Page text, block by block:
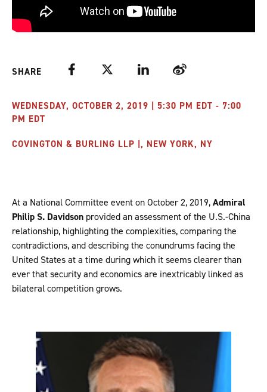
SHARE FacebookTwitter LinkedIn Weibo
WEDNESDAY, OCTOBER 2, 2019 | 5:30 PM EDT - 7:00
PM EDT
COVINGTON & BURLING LLP |, NEW YORK, NY
At a National Committee event on October 2, 2019,Admiral
Philip S. Davidson provided an assessment of the U.S.-China
relationship, highlighting the complexities, comparing the
contradictions, and describing the conundrums facing the
United States at a time during which it seems clearer than
ever that security and economics are inextricably linked as
bilateral competition grows.